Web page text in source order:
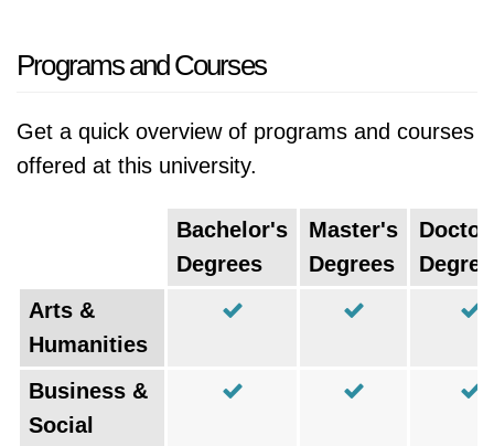
Programs and Courses
Get a quick overview of programs and courses
offered at this university.
Bachelor's
Degrees
Master's
Degrees
Arts &
Humanities
Business &
Social